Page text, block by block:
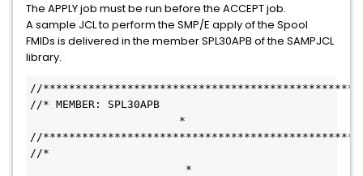
The APPLY job must be run before the ACCEPT job.
A sample JCL to perform the SMP/E apply of the Spool
FMIDs is delivered in the member SPL30APB of the SAMPJCL
library.
//
//* MEMBER: SPL30APB
*
//
//*
*